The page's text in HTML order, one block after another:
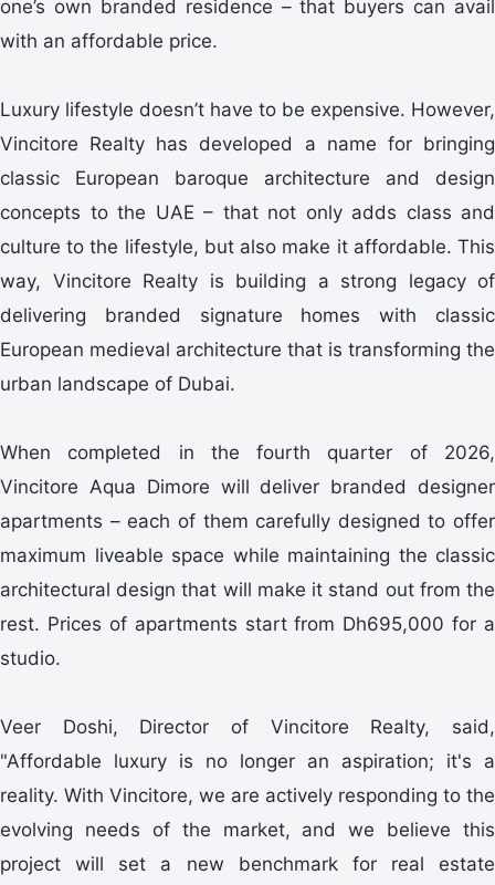
one’s own branded residence – that buyers can avail
with an affordable price.
Luxury lifestyle doesn’t have to be expensive. However,
Vincitore Realty has developed a name for bringing
classic European baroque architecture and design
concepts to the UAE – that not only adds class and
culture to the lifestyle, but also make it affordable. This
way, Vincitore Realty is building a strong legacy of
delivering branded signature homes with classic
European medieval architecture that is transforming the
urban landscape of Dubai.
When completed in the fourth quarter of 2026,
Vincitore Aqua Dimore will deliver branded designer
apartments – each of them carefully designed to offer
maximum liveable space while maintaining the classic
architectural design that will make it stand out from the
rest. Prices of apartments start from Dh695,000 for a
studio.
Veer Doshi, Director of Vincitore Realty, said,
"Affordable luxury is no longer an aspiration; it's a
reality. With Vincitore, we are actively responding to the
evolving needs of the market, and we believe this
project will set a new benchmark for real estate